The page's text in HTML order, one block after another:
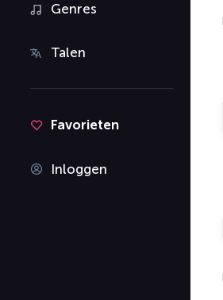
Genres
Talen
Favorieten
Inloggen